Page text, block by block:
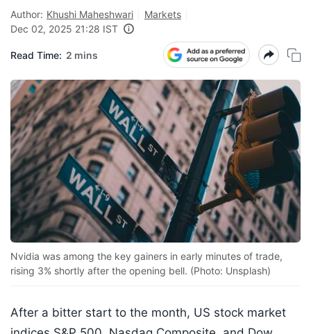
Author: Khushi Maheshwari
Markets
Dec 02, 2025 21:28 IST
Read Time: 2 mins
Nvidia was among the key gainers in early minutes of trade,
rising 3% shortly after the opening bell. (Photo: Unsplash)
After a bitter start to the month, US stock market